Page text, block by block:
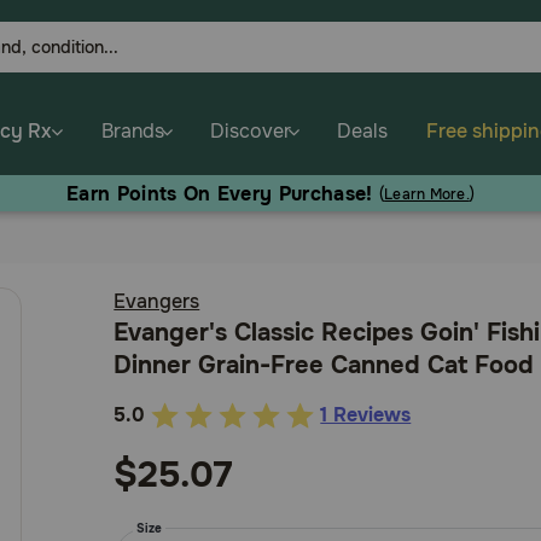
Rx Brands Discover Deals Free
Earn Points On Every Purchase! (Learn More.)
Evangers
Evanger's Classic Recipes Goin'
Dinner Grain-Free Canned Cat Food
4.6
out
of
5.0 1 Reviews
$25.07
Size